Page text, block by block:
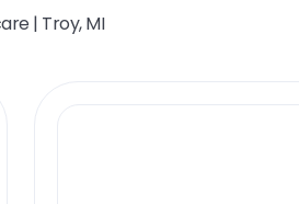
| Troy, MI